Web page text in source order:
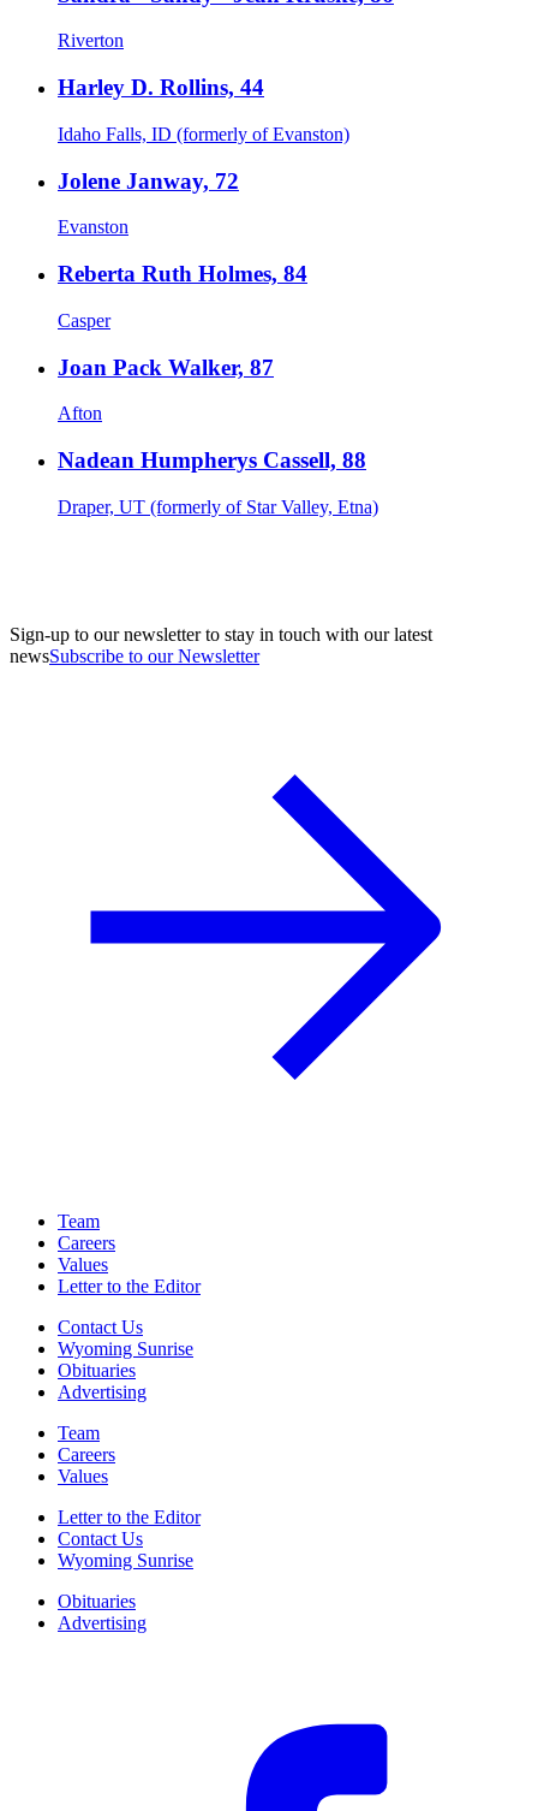
Riverton
Harley D. Rollins, 44
Idaho Falls, ID (formerly of Evanston)
Jolene Janway, 72
Evanston
Reberta Ruth Holmes, 84
Casper
Joan Pack Walker, 87
Afton
Nadean Humpherys Cassell, 88
Draper, UT (formerly of Star Valley, Etna)
Sign-up to our newsletter to stay in touch with our latest
newsSubscribe to our Newsletter
Team
Careers
Values
Letter to the Editor
Contact Us
Wyoming Sunrise
Obituaries
Advertising
Team
Careers
Values
Letter to the Editor
Contact Us
Wyoming Sunrise
Obituaries
Advertising